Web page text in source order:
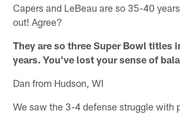
Capers and LeBeau are so 35-40
out! Agree?
They are so three Super Bowl titles
years. You've lost your sense of
Dan from Hudson, WI
We saw the 3-4 defense struggle with